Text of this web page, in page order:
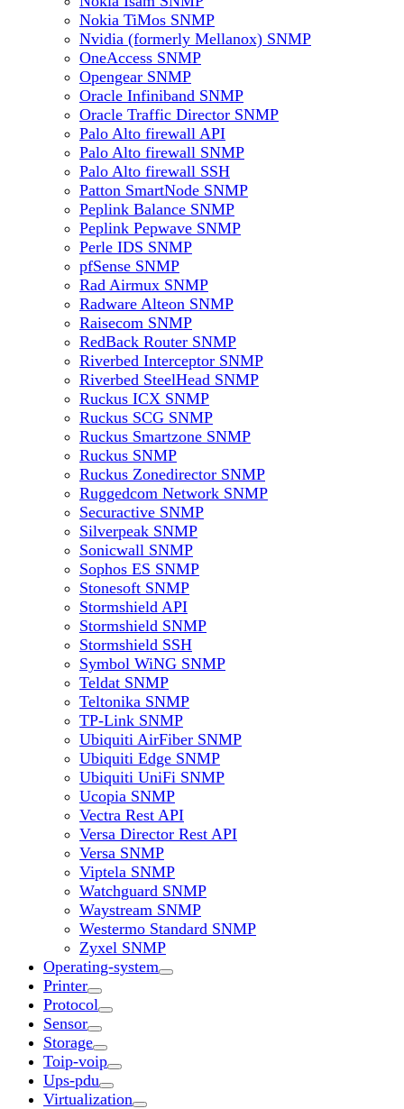
Nokia TiMos SNMP
Nvidia (formerly Mellanox) SNMP
OneAccess SNMP
Opengear SNMP
Oracle Infiniband SNMP
Oracle Traffic Director SNMP
Palo Alto firewall API
Palo Alto firewall SNMP
Palo Alto firewall SSH
Patton SmartNode SNMP
Peplink Balance SNMP
Peplink Pepwave SNMP
Perle IDS SNMP
pfSense SNMP
Rad Airmux SNMP
Radware Alteon SNMP
Raisecom SNMP
RedBack Router SNMP
Riverbed Interceptor SNMP
Riverbed SteelHead SNMP
Ruckus ICX SNMP
Ruckus SCG SNMP
Ruckus Smartzone SNMP
Ruckus SNMP
Ruckus Zonedirector SNMP
Ruggedcom Network SNMP
Securactive SNMP
Silverpeak SNMP
Sonicwall SNMP
Sophos ES SNMP
Stonesoft SNMP
Stormshield API
Stormshield SNMP
Stormshield SSH
Symbol WiNG SNMP
Teldat SNMP
Teltonika SNMP
TP-Link SNMP
Ubiquiti AirFiber SNMP
Ubiquiti Edge SNMP
Ubiquiti UniFi SNMP
Ucopia SNMP
Vectra Rest API
Versa Director Rest API
Versa SNMP
Viptela SNMP
Watchguard SNMP
Waystream SNMP
Westermo Standard SNMP
Zyxel SNMP
Operating-system
Printer
Protocol
Sensor
Storage
Toip-voip
Ups-pdu
Virtualization